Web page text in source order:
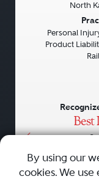
•
North
Personal
Product
AboutCareers
By using our
cookies. We use